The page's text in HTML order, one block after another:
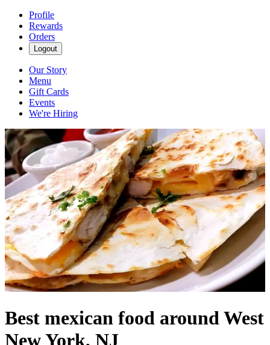
Profile
Rewards
Orders
Logout
Our Story
Menu
Gift Cards
Events
We're Hiring
Best mexican food around West
New York, NJ